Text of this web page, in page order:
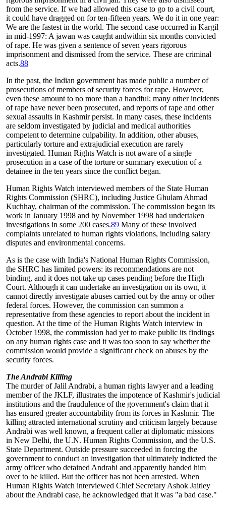
from the service. If we had allowed this case to go to a civil court,
it could have dragged on for ten-fifteen years. We do it in one year:
We are the fastest in the world. The second case occurred in Kargil
in mid-1997: A jawan was caught andwithin six months convicted
of rape. He was given a sentence of seven years rigorous
imprisonment and dismissed from the service. These are criminal
acts.88
In the past, the Indian government has made public a number of
prosecutions of members of security forces for rape. However,
even these amount to no more than a handful; many other incidents
of rape have never been prosecuted, and reports of rape and other
sexual assaults in Kashmir persist. In many cases, these incidents
are seldom investigated by judicial and medical authorities
competent to determine culpability. In addition, other abuses,
particularly torture and extrajudicial execution are rarely
investigated. Human Rights Watch is not aware of a single
prosecution in a case of the torture or summary execution of a
detainee in the ten years since the conflict began.
Human Rights Watch interviewed members of the State Human
Rights Commission (SHRC), including Justice Ghulam Ahmad
Kuchhay, chairman of the commission. The commission began its
work in January 1998 and by November 1998 had undertaken
investigations in some 200 cases.89 Many of these involved
complaints unrelated to human rights violations, including salary
disputes and environmental concerns.
As is the case with India's National Human Rights Commission,
the SHRC has limited powers: its recommendations are not
binding, and it does not take up cases pending before the High
Court. Although it can undertake an investigation on its own, it
cannot directly investigate abuses carried out by the army or other
federal forces. However, the commission can summon a
representative from these agencies to report about the incident in
question. At the time of the Human Rights Watch interview in
October 1998, the commission had yet to make public its findings
on any human rights case and it was too soon to say whether the
commission would provide a significant check on abuses by the
security forces.
The Andrabi Killing
The murder of Jalil Andrabi, a human rights lawyer and a leading
member of the JKLF, illustrates the impotence of Kashmir's judicial
institutions and the fraudulence of the government's claim that it
has ensured greater accountability from its forces in Kashmir. The
killing attracted international scrutiny and criticism largely because
Andrabi was well known, a frequent caller at diplomatic missions
in New Delhi, the U.N. Human Rights Commission, and the U.S.
State Department. Outside pressure succeeded in forcing the
government to conduct an investigation that ultimately indicted the
army officer who detained Andrabi and apparently handed him
over to be killed. But the officer has not been arrested. When
Human Rights Watch interviewed Chief Secretary Ashok Jaitley
about the Andrabi case, he acknowledged that it was "a bad case."